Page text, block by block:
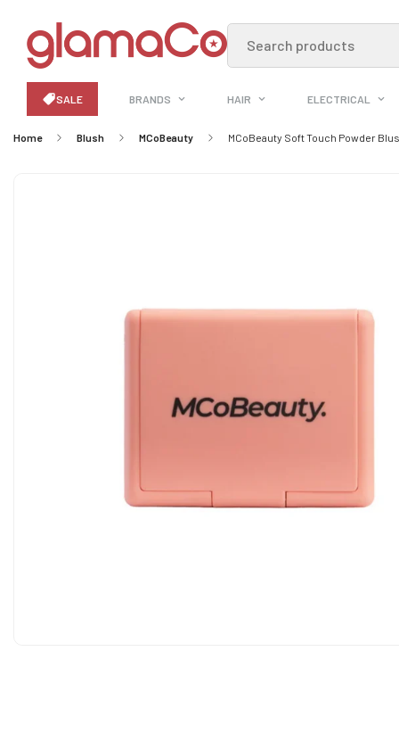
Search products
SALE BRANDS HAIR ELECTRICAL
Home Blush MCoBeauty MCoBeauty Soft Touch Powder